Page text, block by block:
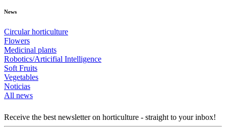
News
Circular horticulture
Flowers
Medicinal plants
Robotics/Articifial Intelligence
Soft Fruits
Vegetables
Noticias
All news
Receive the best newsletter on horticulture - straight to your inbox!